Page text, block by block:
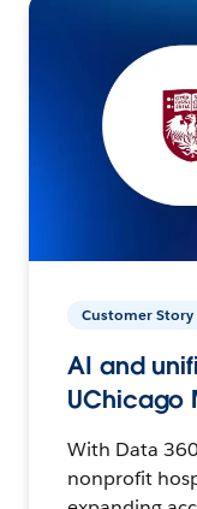
Customer Story
AI and
UChicago
With Data
nonprofit